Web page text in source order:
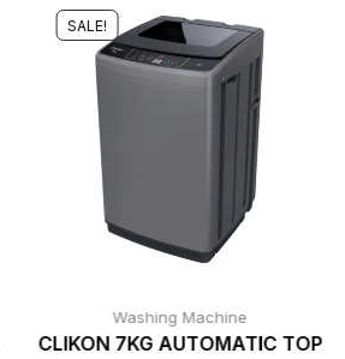
SALE!
Washing Machine
CLIKON 7KG AUTOMATIC TOP